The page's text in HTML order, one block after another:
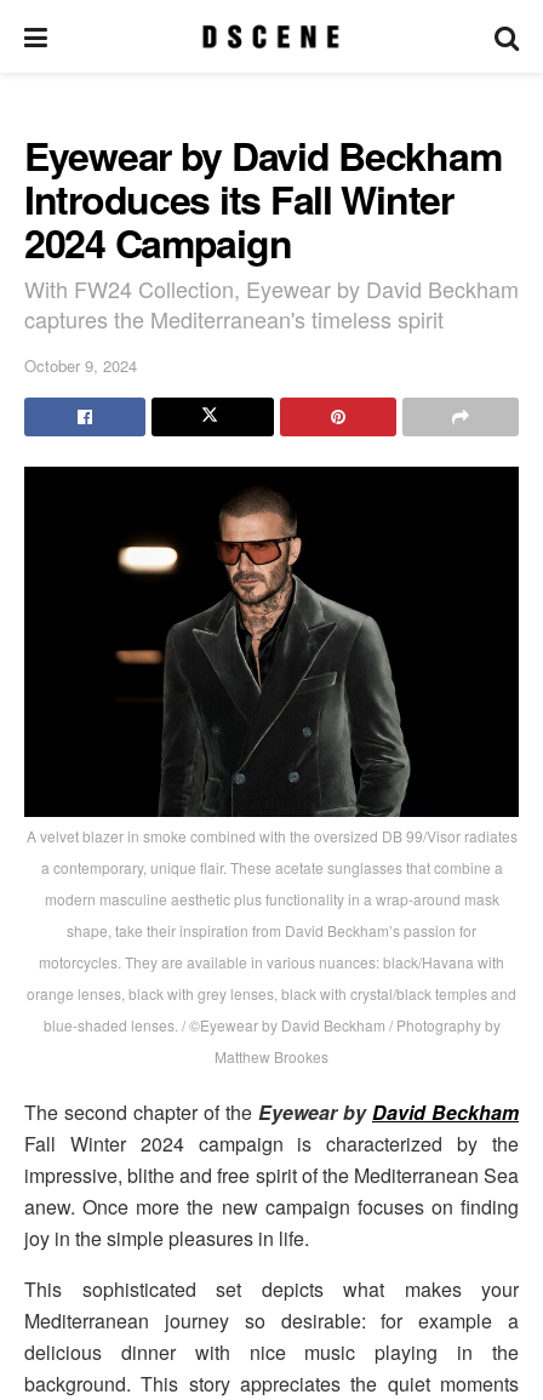
Eyewear by David Beckham
Introduces its Fall Winter
2024 Campaign
With FW24 Collection, Eyewear by David Beckham
captures the Mediterranean's timeless spirit
October 9, 2024
A velvet blazer in smoke combined with the oversized DB 99/Visor radiates
a contemporary, unique flair. These acetate sunglasses that combine a
modern masculine aesthetic plus functionality in a wrap-around mask
shape, take their inspiration from David Beckham’s passion for
motorcycles. They are available in various nuances: black/Havana with
orange lenses, black with grey lenses, black with crystal/black temples and
blue-shaded lenses. / ©Eyewear by David Beckham / Photography by
Matthew Brookes
The second chapter of the Eyewear byDavid Beckham
Fall Winter 2024 campaign is characterized by the
impressive, blithe and free spirit of the Mediterranean Sea
anew. Once more the new campaign focuses on finding
joy in the simple pleasures in life.
This sophisticated set depicts what makes your
Mediterranean journey so desirable: for example a
delicious dinner with nice music playing in the
background. This story appreciates the quiet moments